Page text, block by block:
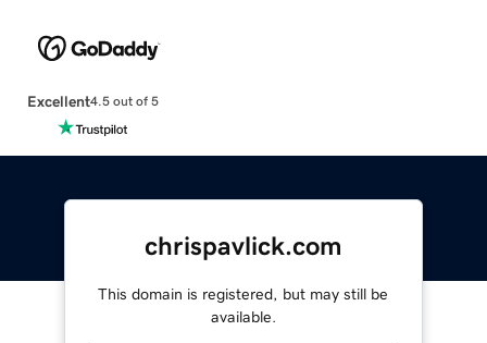
Excellent4.5 out of 5
chrispavlick.com
This domain is registered, but may still be
available.